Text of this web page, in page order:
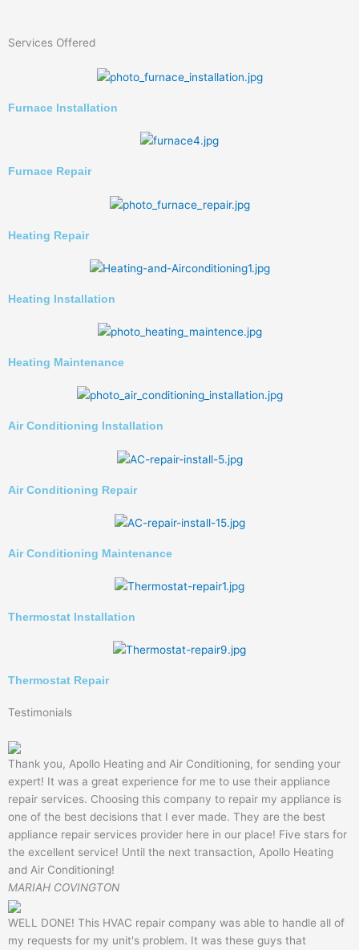
Services Offered
Furnace Installation
Furnace Repair
Heating Repair
Heating Installation
Heating Maintenance
Air Conditioning Installation
Air Conditioning Repair
Air Conditioning Maintenance
Thermostat Installation
Thermostat Repair
Testimonials
Thank you, Apollo Heating and Air Conditioning, for sending your
expert! It was a great experience for me to use their appliance
repair services. Choosing this company to repair my appliance is
one of the best decisions that I ever made. They are the best
appliance repair services provider here in our place! Five stars for
the excellent service! Until the next transaction, Apollo Heating
and Air Conditioning!
MARIAH COVINGTON
WELL DONE! This HVAC repair company was able to handle all of
my requests for my unit's problem. It was these guys that